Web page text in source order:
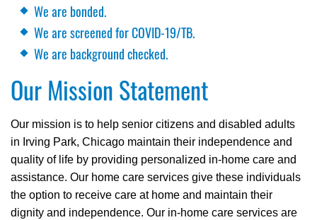
We are bonded.
We are screened for COVID-19/TB.
We are background checked.
Our Mission Statement
Our mission is to help senior citizens and disabled adults
in Irving Park, Chicago maintain their independence and
quality of life by providing personalized in-home care and
assistance. Our home care services give these individuals
the option to receive care at home and maintain their
dignity and independence. Our in-home care services are